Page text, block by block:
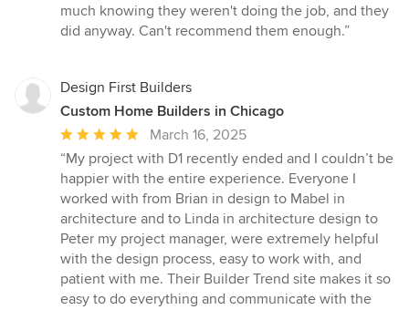
much knowing they weren't doing the job, and they
did anyway. Can't recommend them enough.”
Design First Builders
Custom Home Builders in Chicago
Average
rating:
5
out
of
5
stars
March 16, 2025
“My project with D1 recently ended and I couldn’t be
happier with the entire experience. Everyone I
worked with from Brian in design to Mabel in
architecture and to Linda in architecture design to
Peter my project manager, were extremely helpful
with the design process, easy to work with, and
patient with me. Their Builder Trend site makes it so
easy to do everything and communicate with the